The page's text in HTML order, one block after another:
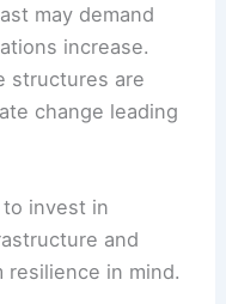
may demand
increase.
structures are
change leading
invest in
and
resilience in mind.